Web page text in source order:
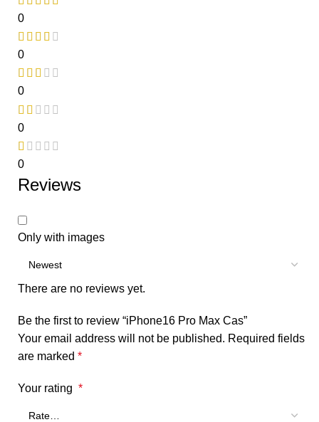
0
0
0
0
0
Reviews
Only with images
There are no reviews yet.
Be the first to review “iPhone16 Pro Max Cas”
Your email address will not be published. Required fields
are marked *
Your rating *